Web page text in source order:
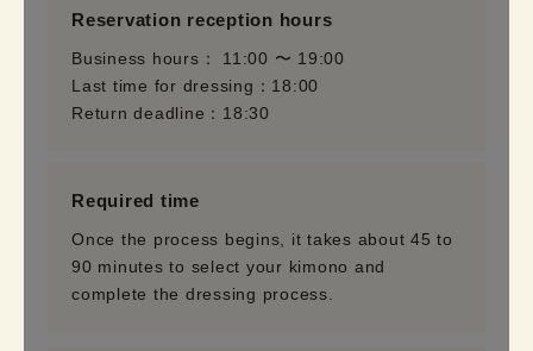
Reservation reception hours
Business hours： 11:00 〜 19:00
Last time for dressing：18:00
Return deadline：18:30
Required time
Once the process begins, it takes about 45 to
90 minutes to select your kimono and
complete the dressing process.